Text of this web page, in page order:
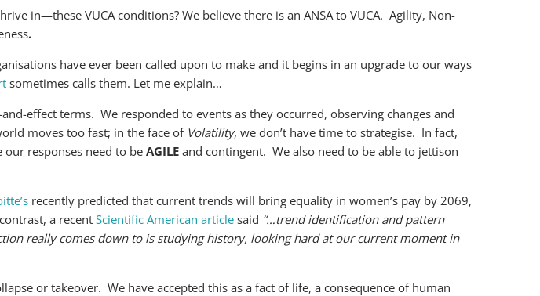
in—these VUCA conditions? We believe there is an ANSA to VUCA. Agility, Non-
.
have ever been called upon to make and it begins in an upgrade to our ways
sometimes calls them. Let me explain…
effect terms. We responded to events as they occurred, observing changes and
moves too fast; in the face of Volatility, we don’t have time to strategise. In fact,
responses need to be AGILE and contingent. We also need to be able to jettison
recently predicted that current trends will bring equality in women’s pay by 2069,
a recentScientific American article said “…trend identification and pattern
really comes down to is studying history, looking hard at our current moment in
or takeover. We have accepted this as a fact of life, a consequence of human